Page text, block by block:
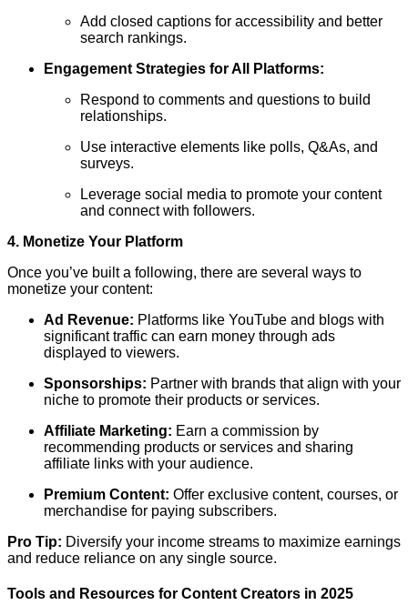
Add closed captions for accessibility and better
search rankings.
Engagement Strategies for All Platforms:
Respond to comments and questions to build
relationships.
Use interactive elements like polls, Q&As, and
surveys.
Leverage social media to promote your content
and connect with followers.
4. Monetize Your Platform
Once you’ve built a following, there are several ways to
monetize your content:
Ad Revenue: Platforms like YouTube and blogs with
significant traffic can earn money through ads
displayed to viewers.
Sponsorships: Partner with brands that align with your
niche to promote their products or services.
Affiliate Marketing: Earn a commission by
recommending products or services and sharing
affiliate links with your audience.
Premium Content: Offer exclusive content, courses, or
merchandise for paying subscribers.
Pro Tip: Diversify your income streams to maximize earnings
and reduce reliance on any single source.
Tools and Resources for Content Creators in 2025